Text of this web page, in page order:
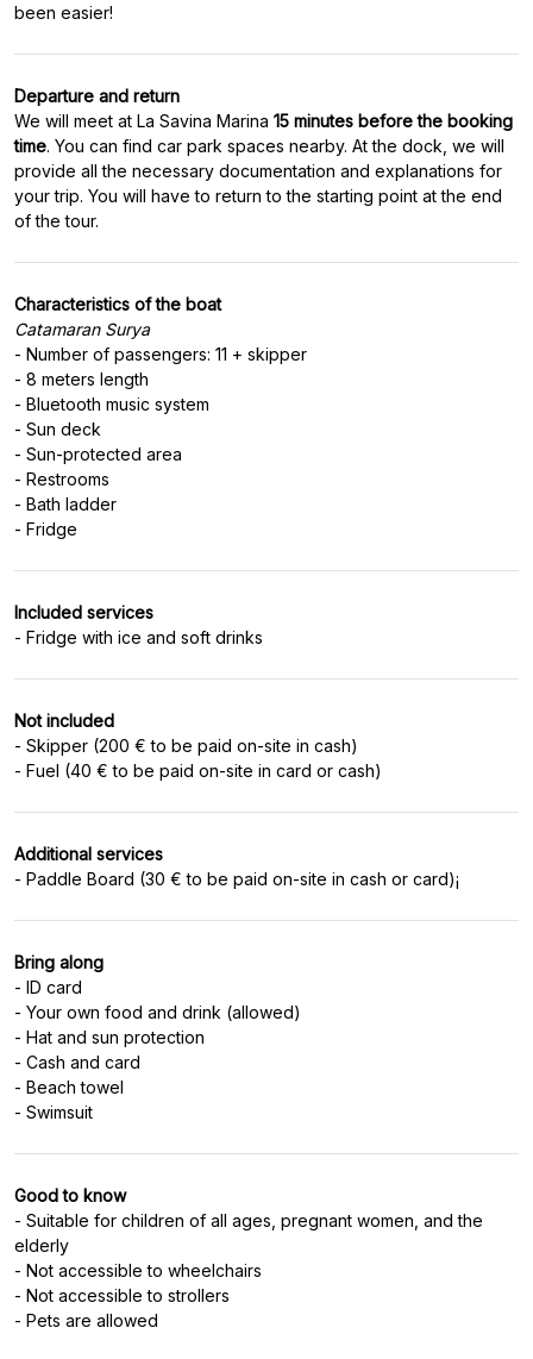
Departure and return
We will meet at La Savina Marina 15 minutes before the booking
time. You can find car park spaces nearby. At the dock, we will
provide all the necessary documentation and explanations for
your trip. You will have to return to the starting point at the end
Characteristics of the boat
Catamaran Surya
- Number of passengers: 11 + skipper
- 8 meters length
- Bluetooth music system
- Sun deck
- Sun-protected area
- Restrooms
- Bath ladder
Included services
Not included
- Skipper (200 € to be paid on-site in cash)
Additional services
Bring along
- ID card
- Your own food and drink (allowed)
- Hat and sun protection
- Cash and card
- Beach towel
Good to know
- Suitable for children of all ages, pregnant women, and the
elderly
- Not accessible to wheelchairs
- Not accessible to strollers
- Pets are allowed